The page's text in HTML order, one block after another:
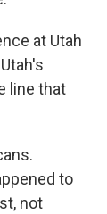
at Utah
line that
to
not